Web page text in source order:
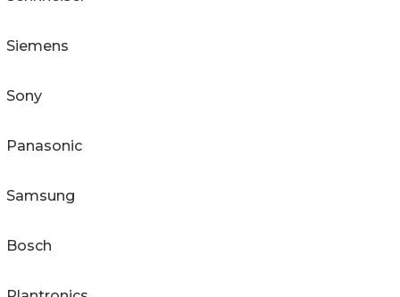
Siemens
Sony
Panasonic
Samsung
Bosch